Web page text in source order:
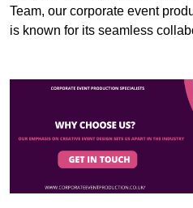
Team, our corporate event
is known for its seamless